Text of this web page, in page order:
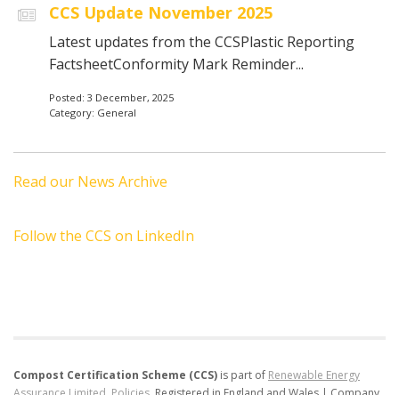
CCS Update November 2025
Latest updates from the CCSPlastic Reporting
FactsheetConformity Mark Reminder...
Posted: 3 December, 2025
Category: General
Read our News Archive
Follow the CCS on LinkedIn
Compost Certification Scheme (CCS) is part of Renewable Energy